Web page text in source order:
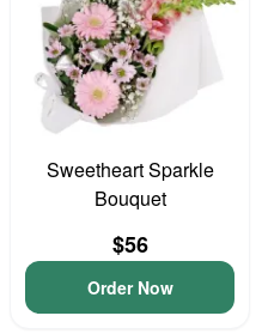
Sweetheart Sparkle
Bouquet
$56
Order Now